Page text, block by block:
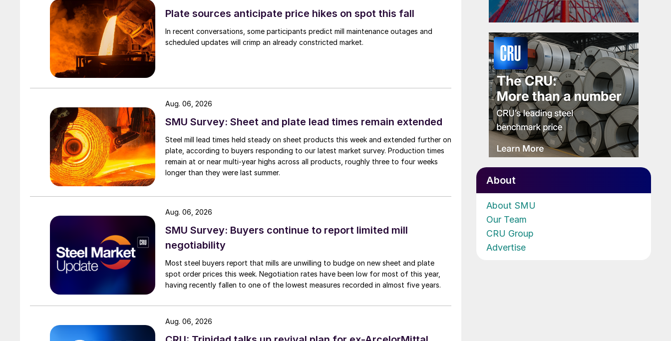
Plate sources anticipate price hikes on spot this fall
In recent conversations, some participants predict mill maintenance outages and
scheduled updates will crimp an already constricted market.
SMU Survey: Sheet and plate lead times remain extended
Steel mill lead times held steady on sheet products this week and extended further on
plate, according to buyers responding to our latest market survey. Production times
remain at or near multi-year highs across all products, roughly three to four weeks
longer than they were last summer.
Aug. 06, 2026
SMU Survey: Buyers continue to report limited mill
negotiability
Most steel buyers report that mills are unwilling to budge on new sheet and plate
spot order prices this week. Negotiation rates have been low for most of this year,
having recently fallen to one of the lowest measures recorded in almost five years.
Aug. 06, 2026
Aug. 06, 2026
About
About SMU
Our Team
CRU Group
Advertise